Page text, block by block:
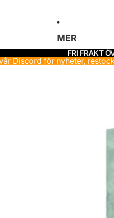
MER
FRI FRAKT
Discord för nyheter,